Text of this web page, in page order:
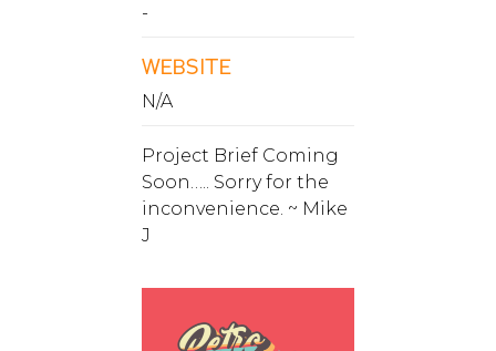
-
WEBSITE
N/A
Project Brief Coming
Soon….. Sorry for the
inconvenience. ~ Mike
J